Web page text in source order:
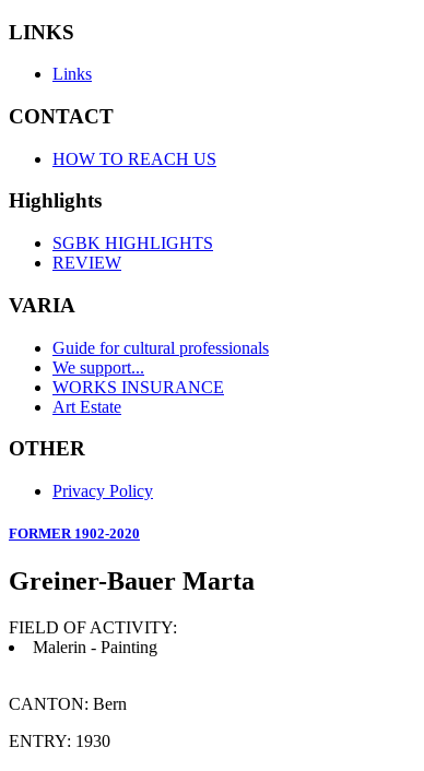
LINKS
Links
CONTACT
HOW TO REACH US
Highlights
SGBK HIGHLIGHTS
REVIEW
VARIA
Guide for cultural professionals
We support...
WORKS INSURANCE
Art Estate
OTHER
Privacy Policy
FORMER 1902-2020
Greiner-Bauer Marta
FIELD OF ACTIVITY:
Malerin - Painting
CANTON: Bern
ENTRY: 1930